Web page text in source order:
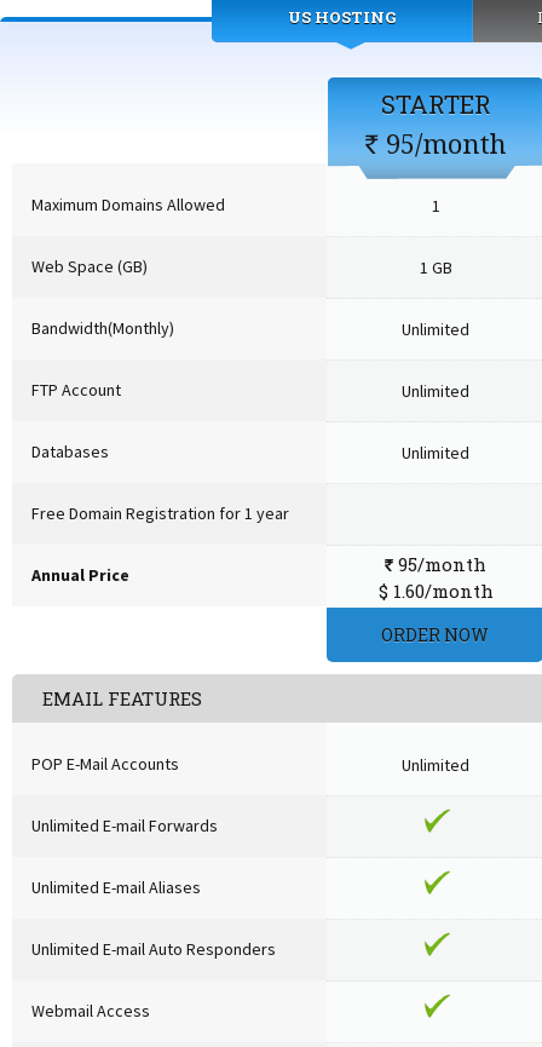
US HOSTING
Maximum Domains Allowed
Web Space (GB)
Bandwidth(Monthly)
FTP Account
Databases
Free Domain Registration for 1 year
Annual Price
STARTER
`95/month
1
1 GB
Unlimited
Unlimited
Unlimited
` 95/month
$ 1.60/month
ORDER NOW
EMAIL FEATURES
POP E-Mail Accounts
Unlimited E-mail Forwards
Unlimited E-mail Aliases
Unlimited E-mail Auto Responders
Webmail Access
Unlimited